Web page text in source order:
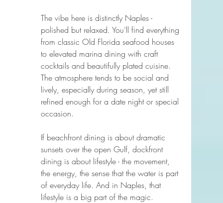
The vibe here is distinctly Naples -
polished but relaxed. You’ll find everything
from classic Old Florida seafood houses
to elevated marina dining with craft
cocktails and beautifully plated cuisine.
The atmosphere tends to be social and
lively, especially during season, yet still
refined enough for a date night or special
occasion.
If beachfront dining is about dramatic
sunsets over the open Gulf, dockfront
dining is about lifestyle - the movement,
the energy, the sense that the water is part
of everyday life. And in Naples, that
lifestyle is a big part of the magic.